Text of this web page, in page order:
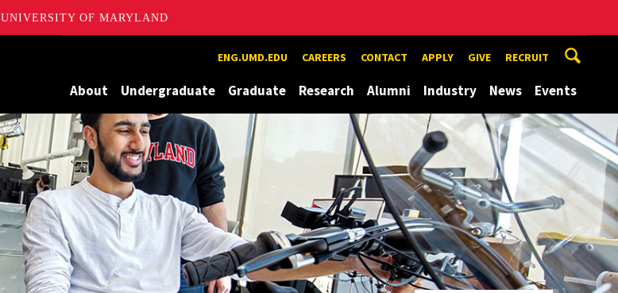
UNIVERSITY OF MARYLAND
ENG.UMD.EDU CAREERS CONTACT APPLY GIVE RECRUIT
About Undergraduate Graduate Research Alumni Industry News Events